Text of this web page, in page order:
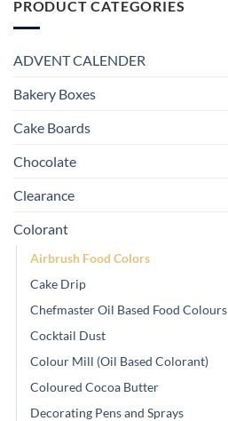
PRODUCT CATEGORIES
ADVENT CALENDER
Bakery Boxes
Cake Boards
Chocolate
Clearance
Colorant
Airbrush Food Colors
Cake Drip
Chefmaster Oil Based Food Colours
Cocktail Dust
Colour Mill (Oil Based Colorant)
Coloured Cocoa Butter
Decorating Pens and Sprays